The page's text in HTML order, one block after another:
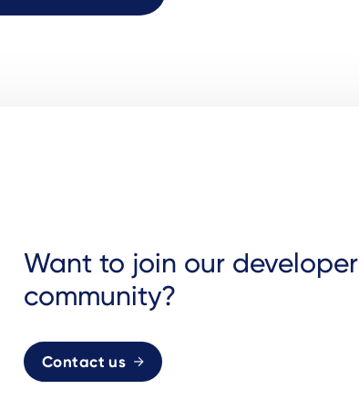
Want to join our developer
community?
Contact us